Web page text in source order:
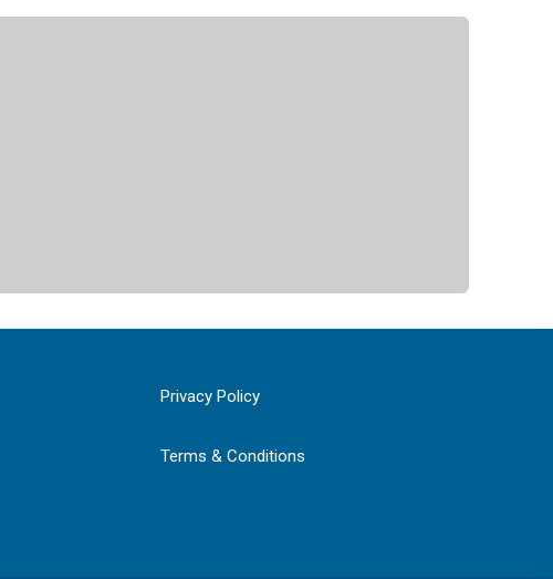
Privacy Policy
Terms & Conditions